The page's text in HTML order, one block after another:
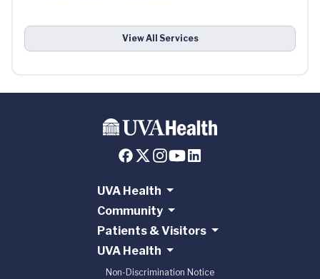
View All Services
UVA Health
Community
Patients & Visitors
UVA Health
Non-Discrimination Notice